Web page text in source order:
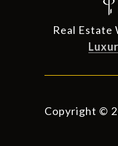
Real Estate
Copyright ©